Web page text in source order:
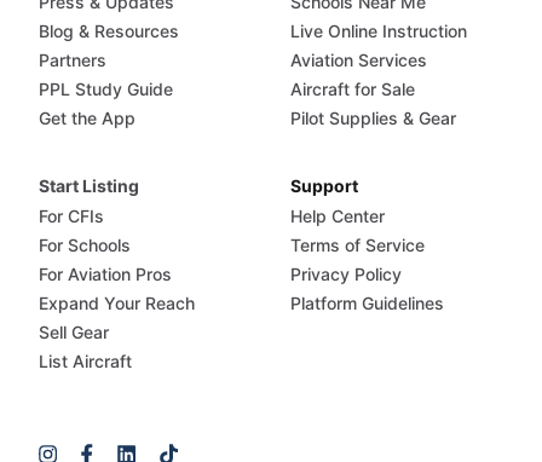
Blog & Resources
Partners
PPL Study Guide
Get the App
Live Online Instruction
Aviation Services
Aircraft for Sale
Pilot Supplies & Gear
Start Listing
For CFIs
For Schools
For Aviation Pros
Expand Your Reach
Sell Gear
List Aircraft
Support
Help Center
Terms of Service
Privacy Policy
Platform Guidelines